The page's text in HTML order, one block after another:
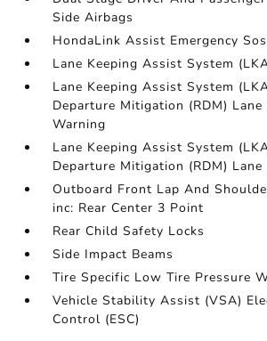
Side Airbags
HondaLink Assist Emergency
Lane Keeping Assist System
Lane Keeping Assist System
Departure Mitigation (RDM) Lane
Warning
Lane Keeping Assist System
Departure Mitigation (RDM)
Outboard Front Lap And
inc: Rear Center 3 Point
Rear Child Safety Locks
Side Impact Beams
Tire Specific Low Tire Pressure
Vehicle Stability Assist (VSA)
Control (ESC)